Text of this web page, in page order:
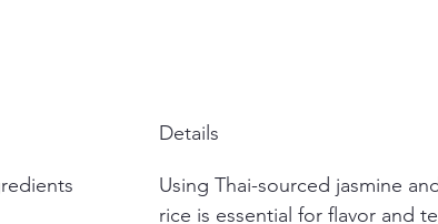
Details
Using Thai-sourced jasmine
rice is essential for flavor and